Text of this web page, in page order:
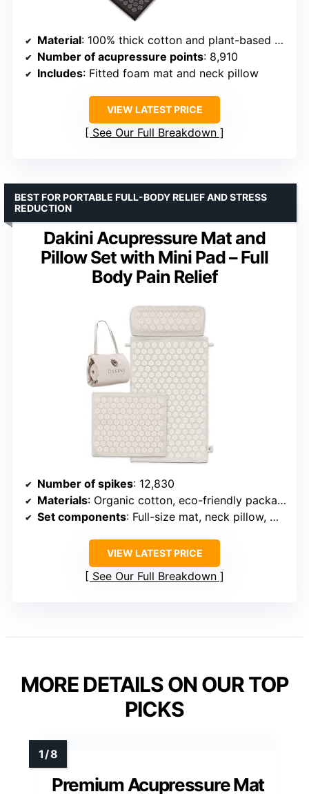
Material: 100% thick cotton and plant-based eco foam
Number of acupressure points: 8,910
Includes: Fitted foam mat and neck pillow
VIEW LATEST PRICE
See Our Full Breakdown
Dakini Acupressure Mat and
Pillow Set with Mini Pad – Full
Body Pain Relief
BEST FOR PORTABLE FULL-BODY RELIEF AND STRESS
REDUCTION
Number of spikes: 12,830
Materials: Organic cotton, eco-friendly packaging
Set components: Full-size mat, neck pillow, mini pad
VIEW LATEST PRICE
See Our Full Breakdown
MORE DETAILS ON OUR TOP
PICKS
Premium Acupressure Mat